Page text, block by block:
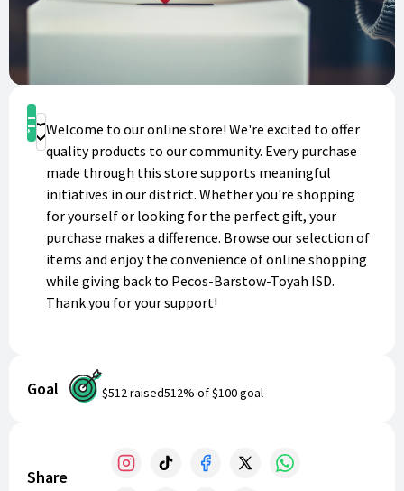
Shop
Donate
Welcome to our online store! We're excited to offer
quality products to our community. Every purchase
made through this store supports meaningful
initiatives in our district. Whether you're shopping
for yourself or looking for the perfect gift, your
purchase makes a difference. Browse our selection of
items and enjoy the convenience of online shopping
while giving back to Pecos-Barstow-Toyah ISD.
Thank you for your support!
Goal $512raised512% of$100goal
Share